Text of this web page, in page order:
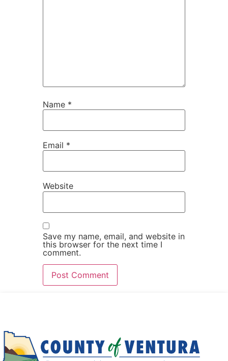
Name *
Email *
Website
Save my name, email, and website in
this browser for the next time I
comment.